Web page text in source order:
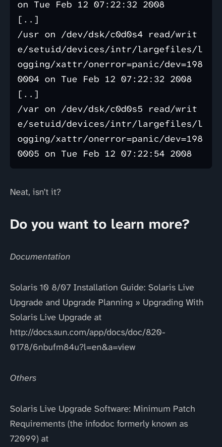
on Tue Feb 12 07:22:32 2008
[..]
/usr on /dev/dsk/c0d0s4 read/writ
e/setuid/devices/intr/largefiles/l
ogging/xattr/onerror=panic/dev=198
0004 on Tue Feb 12 07:22:32 2008
[..]
/var on /dev/dsk/c0d0s5 read/writ
e/setuid/devices/intr/largefiles/l
ogging/xattr/onerror=panic/dev=198
Neat, isn’t it?
Do you want to learn more?
Documentation
Solaris 10 8/07 Installation Guide: Solaris Live
Upgrade and Upgrade Planning » Upgrading With
Solaris Live Upgrade at
http://docs.sun.com/app/docs/doc/820-
0178/6nbufm84u?l=en&a=view
Others
Solaris Live Upgrade Software: Minimum Patch
Requirements (the infodoc formerly known as
72099) at